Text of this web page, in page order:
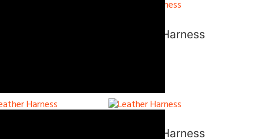
Leather Harness
Leather Harness